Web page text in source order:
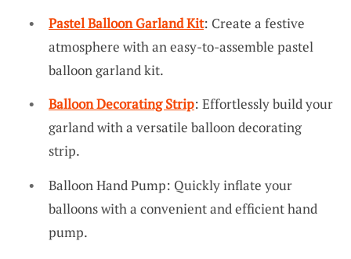
Pastel Balloon Garland Kit: Create a festive
atmosphere with an easy-to-assemble pastel
balloon garland kit.
Balloon Decorating Strip: Effortlessly build your
garland with a versatile balloon decorating
strip.
Balloon Hand Pump: Quickly inflate your
balloons with a convenient and efficient hand
pump.